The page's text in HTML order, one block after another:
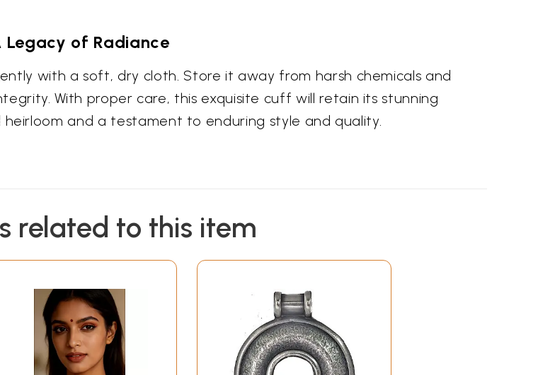
Legacy of Radiance
with a soft, dry cloth. Store it away from harsh chemicals and
With proper care, this exquisite cuff will retain its stunning
and a testament to enduring style and quality.
related to this item